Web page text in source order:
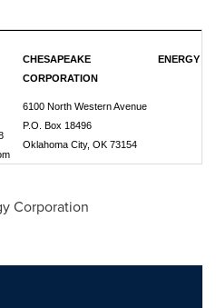
CHESAPEAKE ENERGY
CORPORATION
6100 North Western Avenue
P.O. Box 18496
Oklahoma City, OK 73154
Corporation